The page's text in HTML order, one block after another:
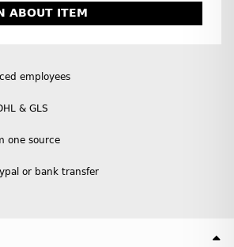
ABOUT ITEM
employees
& GLS
one source
or bank transfer